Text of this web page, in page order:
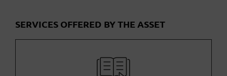
SERVICES OFFERED BY THE ASSET